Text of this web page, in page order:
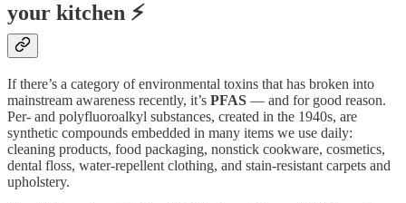
your kitchen ⚡
If there’s a category of environmental toxins that has broken into
mainstream awareness recently, it’s PFAS — and for good reason.
Per- and polyfluoroalkyl substances, created in the 1940s, are
synthetic compounds embedded in many items we use daily:
cleaning products, food packaging, nonstick cookware, cosmetics,
dental floss, water-repellent clothing, and stain-resistant carpets and
upholstery.